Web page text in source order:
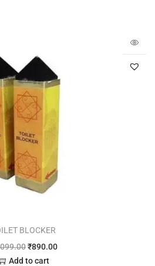
BLOCKER
₹890.00
Add to cart